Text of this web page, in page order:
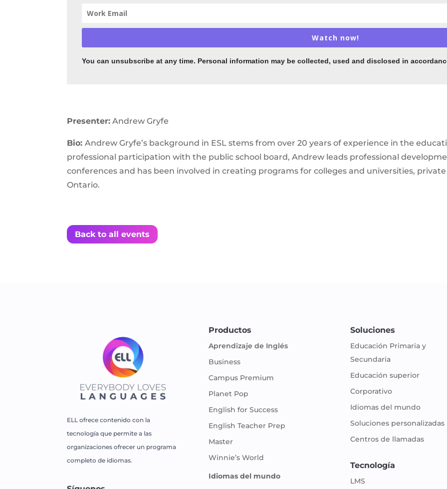
Watch now!
You can unsubscribeat any time. Personal information may be collected, used and disclosed in
Presenter: Andrew Gryfe
Bio:Andrew Gryfe’s background in ESL stems from over 20 years of experience in the
professional participation with the public school board, Andrew leads professional
conferences and has been involved in creating programs for colleges and universities,
Ontario.
Back to all events
ELL ofrece contenido con la
tecnología que permite a las
organizaciones ofrecer un programa
completo de idiomas.
Productos
Aprendizaje de Inglés
Business
Campus Premium
Planet Pop
English for Success
English Teacher Prep
Master
Winnie’s World
Idiomas del mundo
Soluciones
Educación Primaria y
Secundaria
Educación superior
Corporativo
Idiomas del mundo
Soluciones personalizadas
Centros de llamadas
Tecnología
LMS